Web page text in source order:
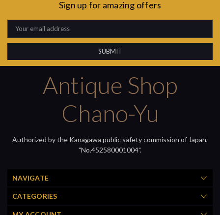
Sign up for amazing offers
Email
Address
Antique Shop
Chano-Yu
Authorized by the Kanagawa public safety commission of Japan,
"No.452580001004".
NAVIGATE
CATEGORIES